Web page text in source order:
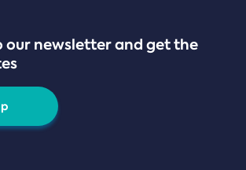
our newsletter and get the